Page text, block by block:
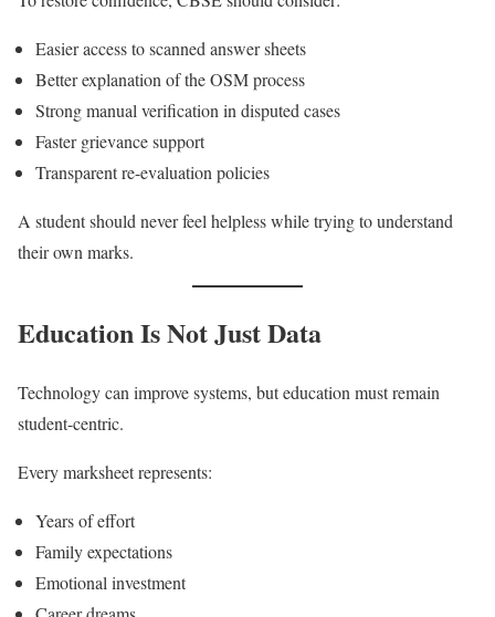
Easier access to scanned answer sheets
Better explanation of the OSM process
Strong manual verification in disputed cases
Faster grievance support
Transparent re-evaluation policies
A student should never feel helpless while trying to understand
their own marks.
Education Is Not Just Data
Technology can improve systems, but education must remain
student-centric.
Every marksheet represents:
Years of effort
Family expectations
Emotional investment